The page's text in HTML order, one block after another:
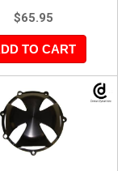
$65.95
TO CART